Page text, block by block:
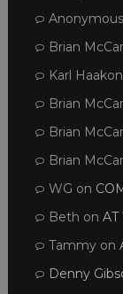
Anonymous
Brian
Karl
Brian
Brian
Brian
WG on
Beth on AT
Tammyon
Denny